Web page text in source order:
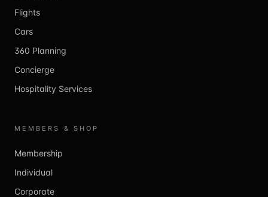
Flights
Cars
360 Planning
Concierge
Hospitality Services
MEMBERS & SHOP
Membership
Individual
Corporate